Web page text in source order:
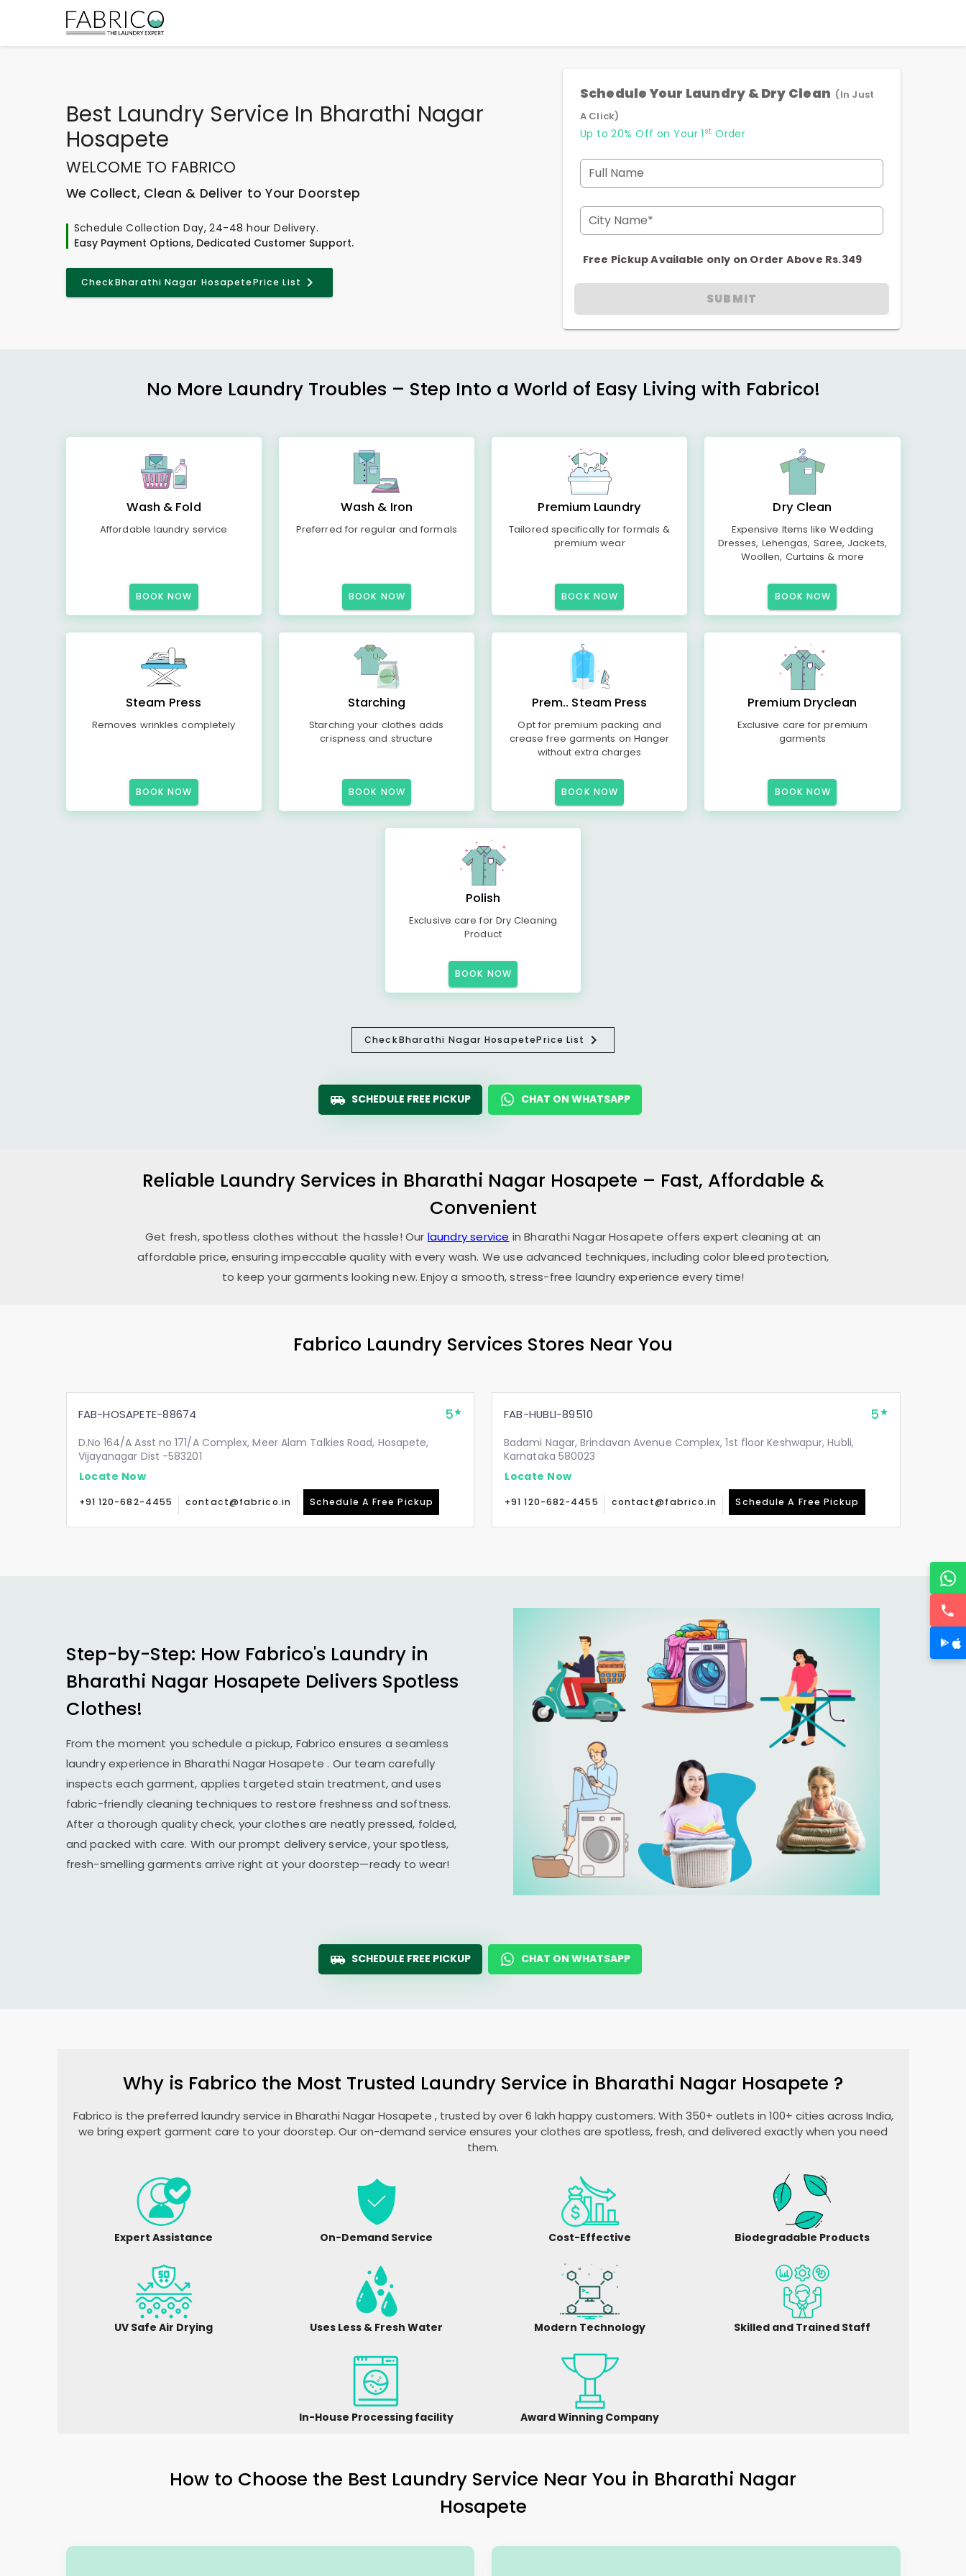
Best Laundry Service In Bharathi Nagar
Hosapete
WELCOME TO FABRICO
We Collect, Clean & Deliver to Your Doorstep
Schedule Collection Day, 24-48 hour Delivery.
Easy Payment Options, Dedicated Customer Support.
CheckBharathi Nagar HosapetePrice List
Schedule Your Laundry & Dry Clean (In Just
A Click)
Up to 20% Off on Your 1 st Order
Full Name
City Name*
Free Pickup Available only on Order Above Rs.349
SUBMIT
No More Laundry Troubles – Step Into a World of Easy Living with Fabrico!
Wash & Fold
Affordable laundry service
BOOK NOW
Wash & Iron
Preferred for regular and formals
BOOK NOW
Premium Laundry
Tailored specifically for formals &
premium wear
BOOK NOW
Dry Clean
Expensive Items like Wedding
Dresses, Lehengas, Saree, Jackets,
Woollen, Curtains & more
BOOK NOW
Steam Press
Removes wrinkles completely
BOOK NOW
Starching
Starching your clothes adds
crispness and structure
BOOK NOW
Prem.. Steam Press
Opt for premium packing and
crease free garments on Hanger
without extra charges
BOOK NOW
Premium Dryclean
Exclusive care for premium
garments
BOOK NOW
Polish
Exclusive care for Dry Cleaning
Product
BOOK NOW
CheckBharathi Nagar HosapetePrice List
SCHEDULE FREE PICKUP CHAT ON WHATSAPP
Reliable Laundry Services in Bharathi Nagar Hosapete – Fast, Affordable &
Convenient
Get fresh, spotless clothes without the hassle! Our laundry service inBharathi Nagar Hosapete offers expert cleaning at an
affordable price, ensuring impeccable quality with every wash. We use advanced techniques, including color bleed protection,
to keep your garments looking new. Enjoy a smooth, stress-free laundry experience every time!
Fabrico Laundry Services Stores Near You
FAB-HOSAPETE-88674 5
D.No 164/A Asst no 171/A Complex, Meer Alam Talkies Road, Hosapete,
Vijayanagar Dist -583201
Locate Now
+91 120-682-4455 contact@fabrico.in Schedule A Free Pickup
FAB-HUBLI-89510 5
Badami Nagar, Brindavan Avenue Complex, 1st floor Keshwapur, Hubli,
Karnataka 580023
Locate Now
+91 120-682-4455 contact@fabrico.in Schedule A Free Pickup
Step-by-Step: How Fabrico's Laundry in
Bharathi Nagar Hosapete Delivers Spotless
Clothes!
From the moment you schedule a pickup, Fabrico ensures a seamless
laundry experience in Bharathi Nagar Hosapete. Our team carefully
inspects each garment, applies targeted stain treatment, and uses
fabric-friendly cleaning techniques to restore freshness and softness.
After a thorough quality check, your clothes are neatly pressed, folded,
and packed with care. With our prompt delivery service, your spotless,
fresh-smelling garments arrive right at your doorstep—ready to wear!
SCHEDULE FREE PICKUP CHAT ON WHATSAPP
Why is Fabrico the Most Trusted Laundry Service in Bharathi Nagar Hosapete ?
Fabrico is the preferred laundry service in Bharathi Nagar Hosapete , trusted by over 6 lakh happy customers. With 350+ outlets in 100+ cities across India,
we bring expert garment care to your doorstep. Our on-demand service ensures your clothes are spotless, fresh, and delivered exactly when you need
them.
Expert Assistance On-Demand Service Cost-Effective Biodegradable Products
UV Safe Air Drying Uses Less & Fresh Water Modern Technology Skilled and Trained Staff
In-House Processing facility Award Winning Company
How to Choose the Best Laundry Service Near You in Bharathi Nagar
Hosapete